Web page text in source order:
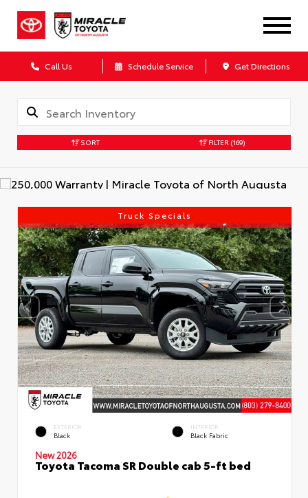
Call Us Schedule Service Get Directions
SORT FILTER (169)
Truck Specials
EXTERIOR
Black
INTERIOR
Black Fabric
New 2026
Toyota Tacoma SR Double cab 5-ft bed